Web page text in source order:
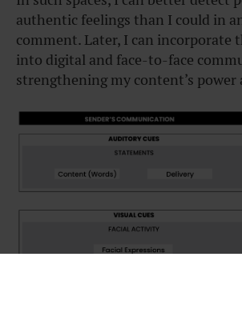
authentic feelings than I could in
comment. Later, I can incorporate
into digital and face-to-face
strengthening my content’s power